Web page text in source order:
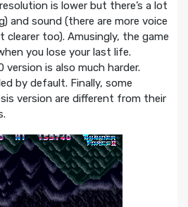
is lower but there’s a lot
and sound (there are more voice
clearer too). Amusingly, the game
you lose your last life.
version is also much harder.
by default. Finally, some
version are different from their